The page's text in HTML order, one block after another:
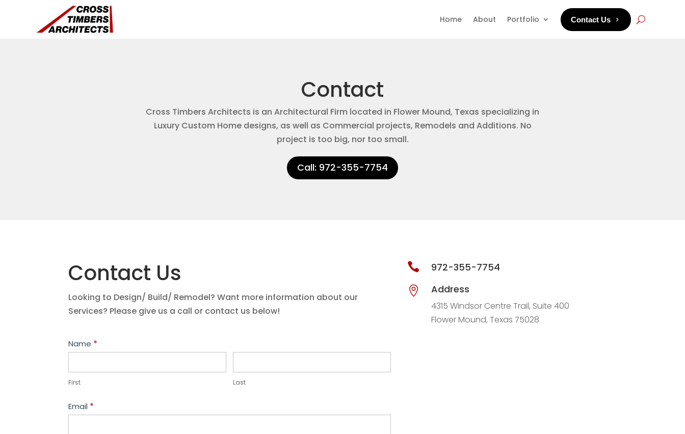
Home About Portfolio Contact Us
Contact
Cross Timbers Architects is an Architectural Firm located in Flower Mound, Texas specializing in
Luxury Custom Home designs, as well as Commercial projects, Remodels and Additions. No
project is too big, nor too small.
Call: 972-355-7754
Contact Us
Looking to Design/ Build/ Remodel? Want more information about our
Services? Please give us a call or contact us below!
Us
Name *
First Last
Email *

972-355-7754

Address
4315 Windsor Centre Trail, Suite 400
Flower Mound, Texas 75028